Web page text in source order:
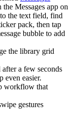
the Messages app on
the text field, find
pack, then tap
bubble to add
the library grid
a few seconds
even easier.
workflow that
gestures